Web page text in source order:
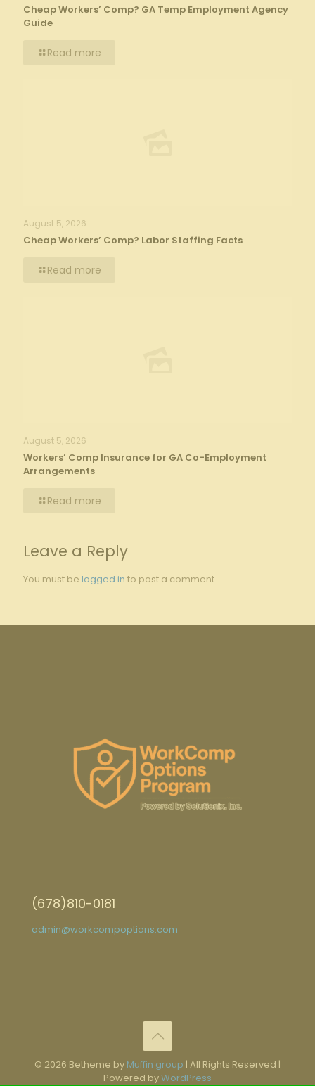
Cheap Workers’ Comp? GA Temp Employment Agency
Guide
Read more
August 5, 2026
Cheap Workers’ Comp? Labor Staffing Facts
Read more
August 5, 2026
Workers’ Comp Insurance for GA Co-Employment
Arrangements
Read more
Leave a Reply
You must be logged in to post a comment.
(678)810-0181
admin@workcompoptions.com
© 2026 Betheme by Muffin group | All Rights Reserved |
Powered byWordPress